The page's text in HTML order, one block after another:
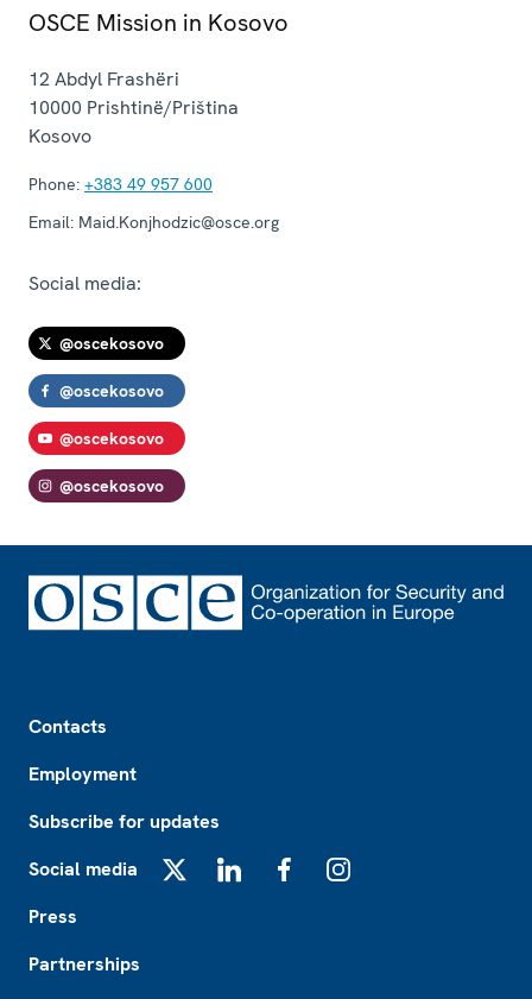
OSCE Mission in Kosovo
12 Abdyl Frashëri
10000 Prishtinë/Priština
Kosovo
Phone: +383 49 957 600
Email: Maid.Konjhodzic@osce.org
Social media:
@oscekosovo
@oscekosovo
@oscekosovo
@oscekosovo
Contacts
Employment
Subscribe for updates
Social media
Press
Partnerships